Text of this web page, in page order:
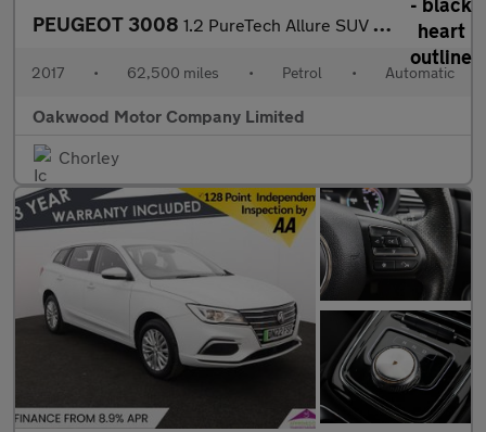
PEUGEOT 3008 1.2 PureTech Allure SUV 5dr Petrol EAT Euro 6 (s/s) (130 ps)
2017 • 62,500 miles • Petrol • Automatic
Oakwood Motor Company Limited
Chorley